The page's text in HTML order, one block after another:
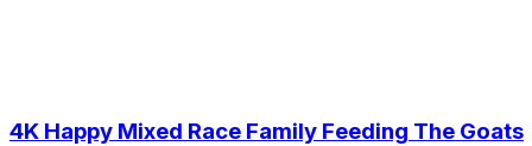
4K Happy Mixed Race Family Feeding The Goats